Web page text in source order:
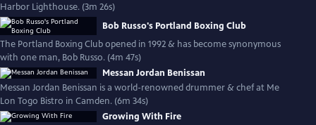
Harbor Lighthouse. (3m 26s)
Bob Russo's Portland Boxing Club
The Portland Boxing Club opened in 1992 & has become synonymous
with one man, Bob Russo. (4m 47s)
Messan Jordan Benissan
Messan Jordan Benissan is a world-renowned drummer & chef at Me
Lon Togo Bistro in Camden. (6m 34s)
Growing With Fire